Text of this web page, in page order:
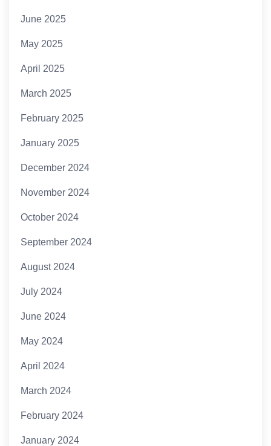
June 2025
May 2025
April 2025
March 2025
February 2025
January 2025
December 2024
November 2024
October 2024
September 2024
August 2024
July 2024
June 2024
May 2024
April 2024
March 2024
February 2024
January 2024